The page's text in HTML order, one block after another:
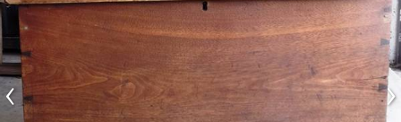
‹ ›